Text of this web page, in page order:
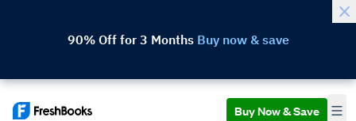
90% Off for 3 Months Buy now & save
Buy Now & Save